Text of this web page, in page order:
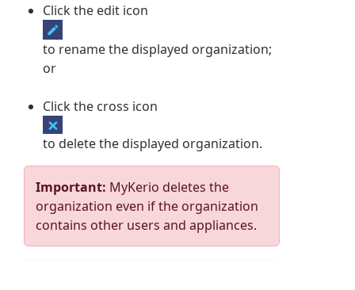
Click the edit icon
to rename the displayed organization;
or
Click the cross icon
to delete the displayed organization.
Important: MyKerio deletes the
organization even if the organization
contains other users and appliances.